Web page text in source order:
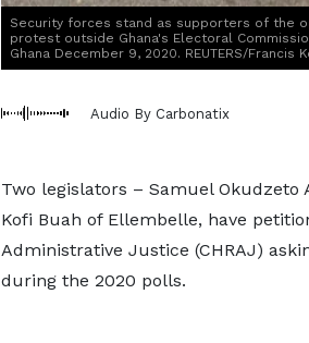
Security forces stand as supporters of the
protest outside Ghana's Electoral
Ghana December 9, 2020. REUTERS/Francis
Audio By Carbonatix
Two legislators – Samuel
Kofi Buah of Ellembelle, have
Administrative Justice (CHRAJ)
during the 2020 polls.